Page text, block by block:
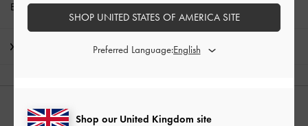
EnjoyFree Standard Deliverywith min. purchase of £75
Shipping & Returns
YOU MAY ALSO LIKE
Shop our United Kingdom site
SHOP UNITED STATES OF AMERICA SITE
Preferred Language: